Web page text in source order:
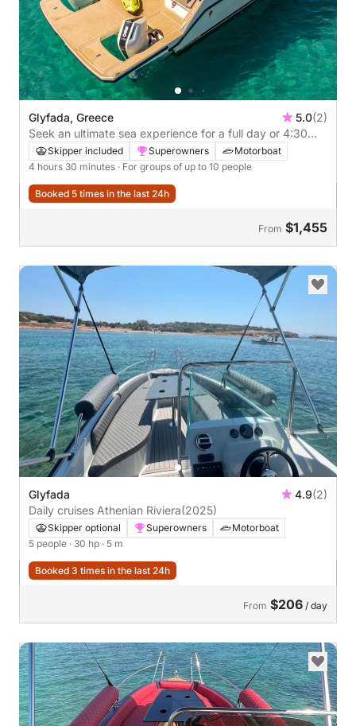
Glyfada, Greece 5.0(2)
Seek an ultimate sea experience for a full day or 4:30
hours of fun
Skipper included Superowners
Motorboat
4 hours 30 minutes · For groups of up to 10 people
Booked 5 times in the last 24h
From $1,455
Glyfada 4.9(2)
Daily cruises Athenian Riviera(2025)
Skipper optional Superowners
Motorboat
5 people · 30 hp · 5 m
Booked 3 times in the last 24h
From $206 / day